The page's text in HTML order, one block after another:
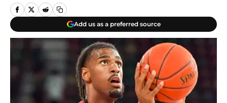
Add us as a preferred source